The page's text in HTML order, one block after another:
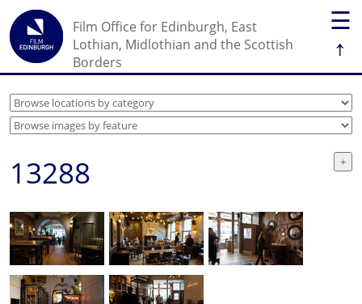
☰
↑
Film Office for Edinburgh, East
Lothian, Midlothian and the Scottish
Borders
13288